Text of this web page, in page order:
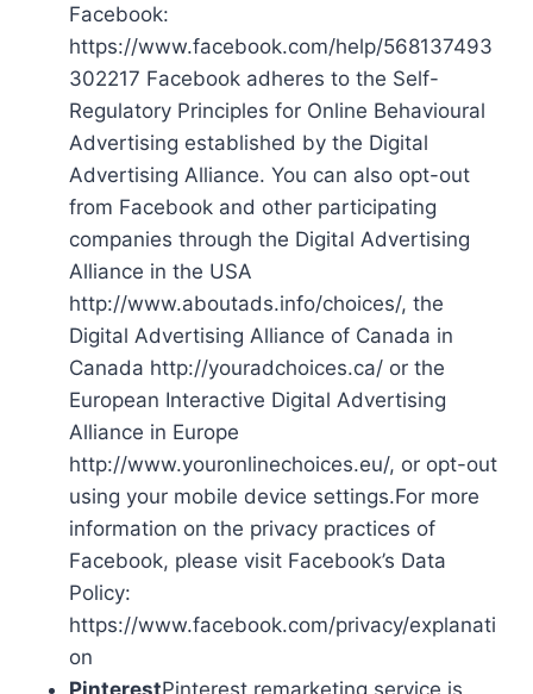
Facebook:
https://www.facebook.com/help/568137493
302217 Facebook adheres to the Self-
Regulatory Principles for Online Behavioural
Advertising established by the Digital
Advertising Alliance. You can also opt-out
from Facebook and other participating
companies through the Digital Advertising
Alliance in the USA
http://www.aboutads.info/choices/, the
Digital Advertising Alliance of Canada in
Canada http://youradchoices.ca/ or the
European Interactive Digital Advertising
Alliance in Europe
http://www.youronlinechoices.eu/, or opt-out
using your mobile device settings.For more
information on the privacy practices of
Facebook, please visit Facebook’s Data
Policy:
https://www.facebook.com/privacy/explanati
on
PinterestPinterest remarketing service is